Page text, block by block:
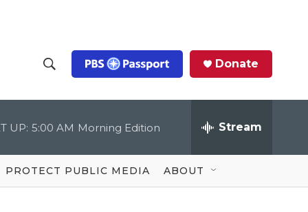
h
o
w
S
c
Q
u
Donate
UP: 5:00 AM Morning Edition Stream
PROTECT PUBLIC MEDIA ABOUT